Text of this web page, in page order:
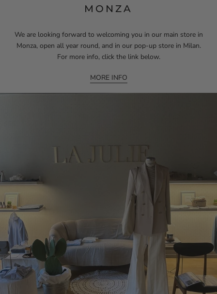
MONZA
We are looking forward to welcoming you in our main store in
Monza, open all year round, and in our pop-up store in Milan.
For more info, click the link below.
MORE INFO